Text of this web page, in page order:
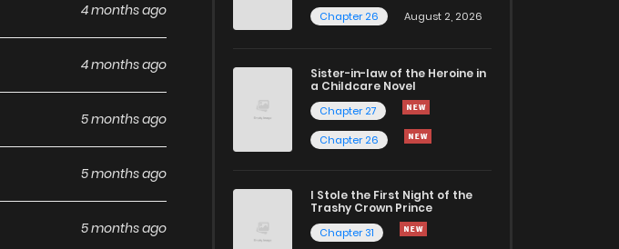
4 months ago
4 months ago
5 months ago
5 months ago
5 months ago
Chapter 26
August 2, 2026
Sister-in-law of the Heroine in
a Childcare Novel
Chapter 27
Chapter 26
I Stole the First Night of the
Trashy Crown Prince
Chapter 31